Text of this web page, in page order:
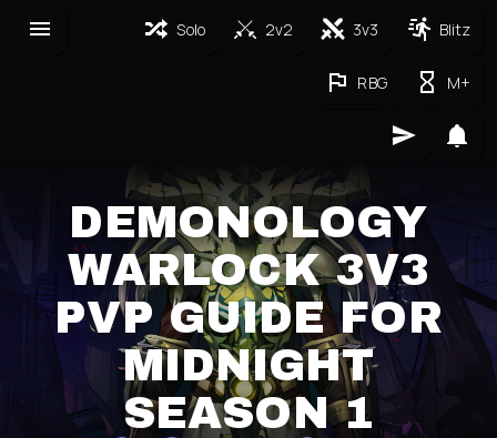
Solo 2v2 3v3 Blitz
RBG M+
DEMONOLOGY
WARLOCK 3V3
PVP GUIDE FOR
MIDNIGHT
SEASON 1